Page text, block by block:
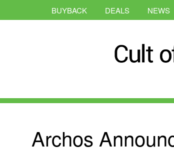
BUYBACK DEALS NEWS
Archos